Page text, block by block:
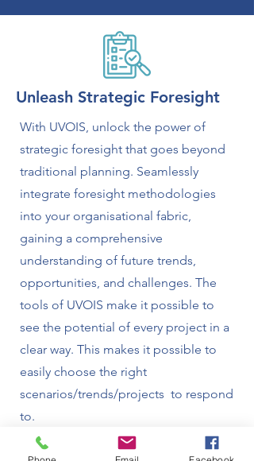
Unleash Strategic Foresight
With UVOIS, unlock the power of
strategic foresight that goes beyond
traditional planning. Seamlessly
integrate foresight methodologies
into your organisational fabric,
gaining a comprehensive
understanding of future trends,
opportunities, and challenges. The
tools of UVOIS make it possible to
see the potential of every project in a
clear way. This makes it possible to
easily choose the right
scenarios/trends/projects to respond
to.